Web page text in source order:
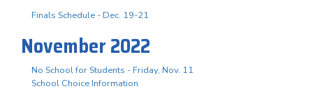
Finals Schedule - Dec. 19-21
November 2022
No School for Students - Friday, Nov. 11
School Choice Information